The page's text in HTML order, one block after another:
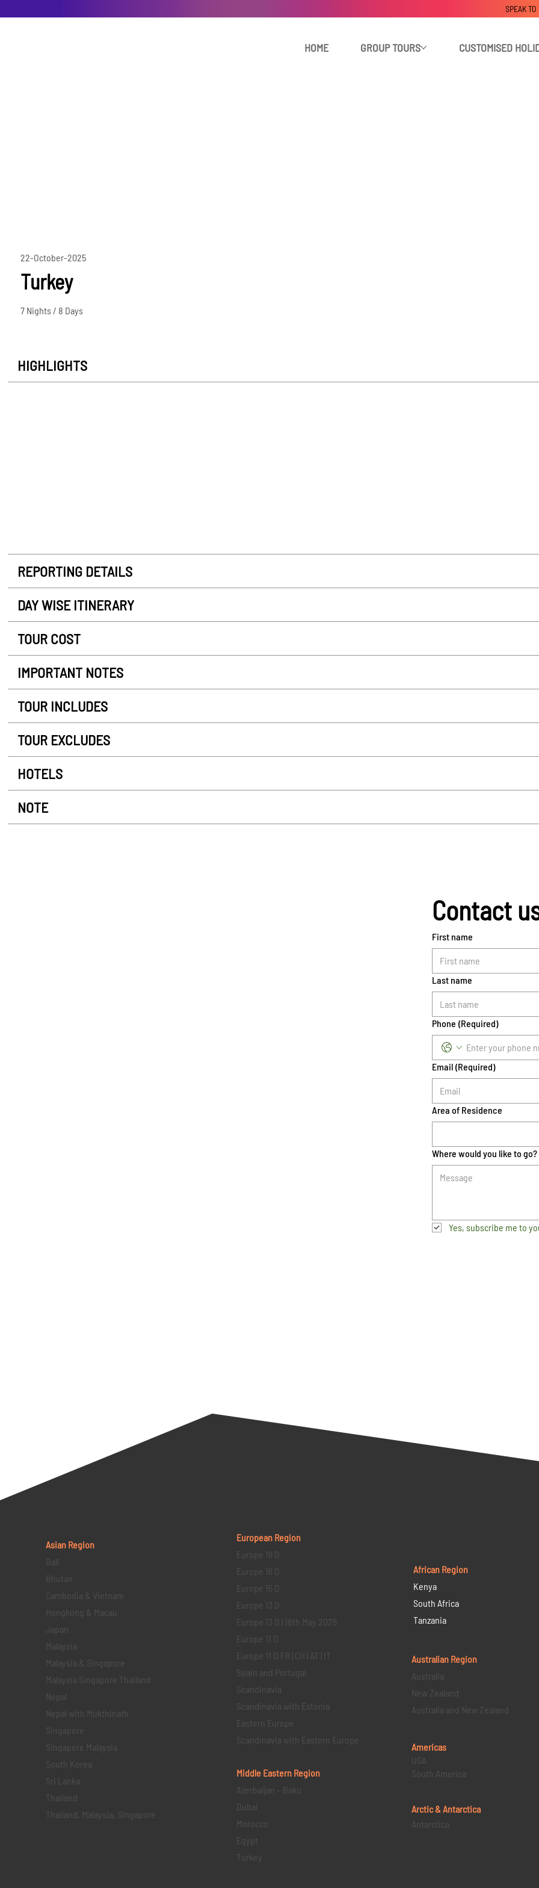
HOME GROUP TOURS CUSTOMISED
SPEAK
22-October-2025
Turkey
7 Nights / 8 Days
HIGHLIGHTS
REPORTING DETAILS
DAY WISE ITINERARY
TOUR COST
IMPORTANT NOTES
TOUR INCLUDES
TOUR EXCLUDES
HOTELS
NOTE
Contact
First name
Last name
Phone (Required)
Email (Required)
Area of Residence
Where would you like to go?
Yes, subscribe me to
Asian Region
Bali
Bhutan
Cambodia & Vietnam
Hongkong & Macau
Japan
Malaysia
Malaysia & Singapore
Malaysia Singapore Thailand
Nepal
Nepal with Mukthinath
Singapore
Singapore Malaysia
South Korea
Sri Lanka
Thailand
Thailand, Malaysia, Singapore
European Region
Europe 19 D
Europe 16 D
Europe 15 D
Europe 13 D
Europe 13 D | 18th May 2025
Europe 11 D
Europe 11 D FR | CH | AT | IT
Spain and Portugal
Scandinavia
Scandinavia with Estonia
Eastern Europe
Scandinavia with Eastern Europe
Middle Eastern Region
Azerbaijan – Baku
Dubai
Morocco
Egypt
Turkey
African Region
Kenya
South Africa
Tanzania
Australian Region
Australia
New Zealand
Australia and New Zealand
Americas
USA
South America
Arctic & Antarctica
Antarctica